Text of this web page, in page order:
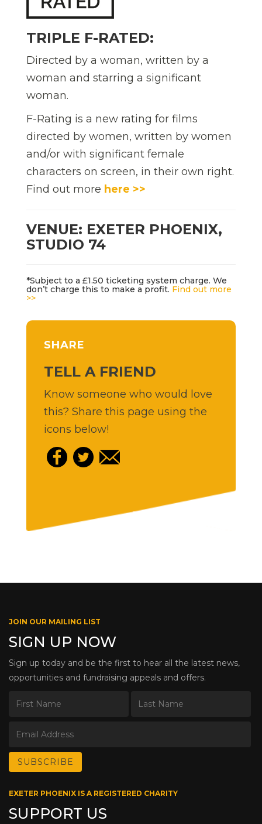
TRIPLE F-RATED:
Directed by a woman, written by a
woman and starring a significant
woman.
F-Rating is a new rating for films
directed by women, written by women
and/or with significant female
characters on screen, in their own right.
Find out more here >>
VENUE: EXETER PHOENIX,
STUDIO 74
*Subject to a £1.50 ticketing system charge. We
don’t charge this to make a profit. Find out more
>>
SHARE
TELL A FRIEND
Know someone who would love
this? Share this page using the
icons below!
JOIN OUR MAILING LIST
SIGN UP NOW
Sign up today and be the first to hear all the latest news,
opportunities and fundraising appeals and offers.
EXETER PHOENIX IS A REGISTERED CHARITY
SUPPORT US